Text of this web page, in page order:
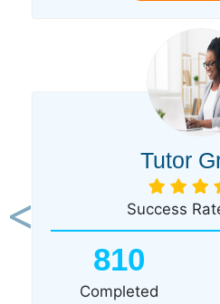
Tutor
Success
810
Completed
Previous